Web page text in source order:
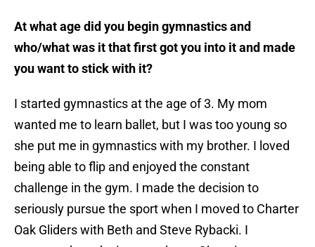
At what age did you begin gymnastics and
who/what was it that first got you into it and made
you want to stick with it?
I started gymnastics at the age of 3. My mom
wanted me to learn ballet, but I was too young so
she put me in gymnastics with my brother. I loved
being able to flip and enjoyed the constant
challenge in the gym. I made the decision to
seriously pursue the sport when I moved to Charter
Oak Gliders with Beth and Steve Rybacki. I